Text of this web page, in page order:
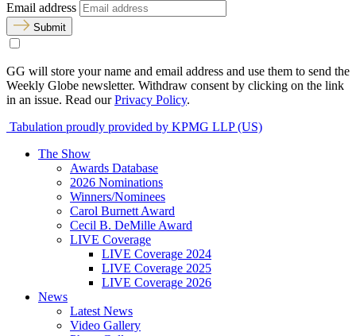
Email address
Submit
GG will store your name and email address and use them to send the
Weekly Globe newsletter. Withdraw consent by clicking on the link
in an issue. Read ourPrivacy Policy.
Tabulation proudly provided by KPMG LLP (US)
The Show
Awards Database
2026 Nominations
Winners/Nominees
Carol Burnett Award
Cecil B. DeMille Award
LIVE Coverage
LIVE Coverage 2024
LIVE Coverage 2025
LIVE Coverage 2026
News
Latest News
Video Gallery